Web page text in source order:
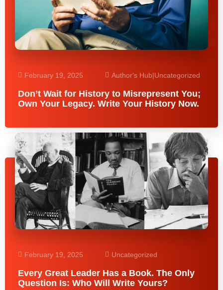
February 19, 2025 Author's Hub|Uncategorized
Don’t Wait for History to Misrepresent You;
Own Your Legacy. Write Your History Now.
February 19, 2025 Uncategorized
Every Great Leader Has a Book. The Only
Question Is: Who Will Write Yours?